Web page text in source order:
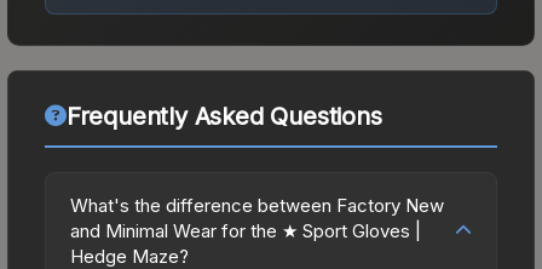
Frequently Asked Questions
What's the difference between Factory New
and Minimal Wear for the ★ Sport Gloves |
Hedge Maze?